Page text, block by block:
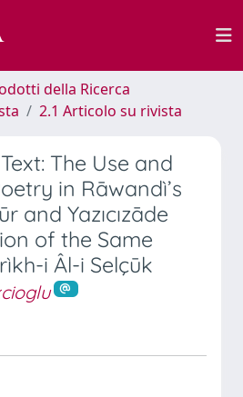
della Ricerca
2.1 Articolo su rivista
The Use and
in Rāwandì’s
and Yazıcızāde
of the Same
i Âl-i Selçūk